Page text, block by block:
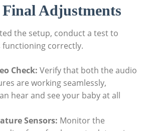
Adjustments
the setup, conduct a test to
functioning correctly.
Check: Verify that both the audio
are working seamlessly,
hear and see your baby at all
Sensors: Monitor the